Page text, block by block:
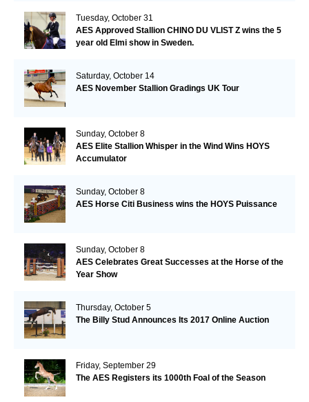
Tuesday, October 31
AES Approved Stallion CHINO DU VLIST Z wins the 5
year old Elmi show in Sweden.
Saturday, October 14
AES November Stallion Gradings UK Tour
Sunday, October 8
AES Elite Stallion Whisper in the Wind Wins HOYS
Accumulator
Sunday, October 8
AES Horse Citi Business wins the HOYS Puissance
Sunday, October 8
AES Celebrates Great Successes at the Horse of the
Year Show
Thursday, October 5
The Billy Stud Announces Its 2017 Online Auction
Friday, September 29
The AES Registers its 1000th Foal of the Season